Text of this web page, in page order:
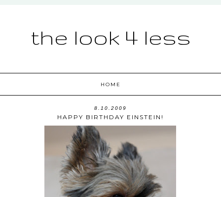
the look 4 less
HOME
8.10.2009
HAPPY BIRTHDAY EINSTEIN!